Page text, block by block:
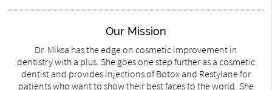
Our Mission
Dr. Miksa has the edge on cosmetic improvement in
dentistry with a plus. She goes one step further as a cosmetic
dentist and provides injections of Botox and Restylane for
patients who want to show their best faces to the world. She